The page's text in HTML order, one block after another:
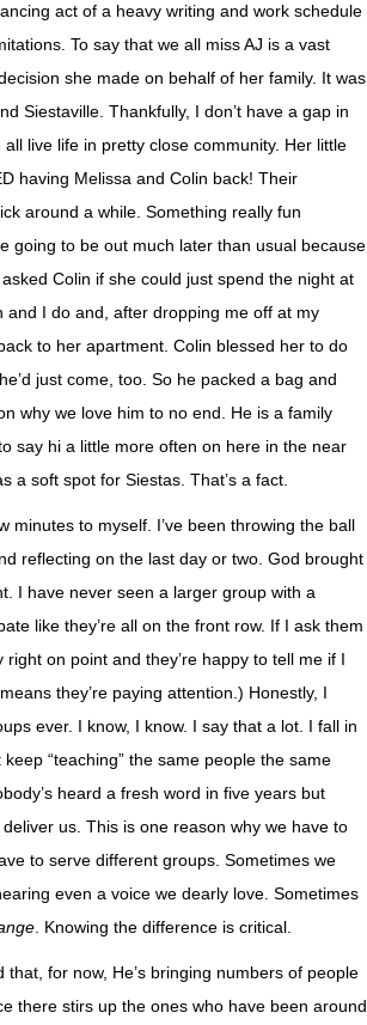
act of a heavy writing and work schedule
To say that we all miss AJ is a vast
she made on behalf of her family. It was
Siestaville. Thankfully, I don’t have a gap in
live life in pretty close community. Her little
having Melissa and Colin back! Their
around a while. Something really fun
going to be out much later than usual because
Colin if she could just spend the night at
I do and, after dropping me off at my
to her apartment. Colin blessed her to do
just come, too. So he packed a bag and
why we love him to no end. He is a family
say hi a little more often on here in the near
a soft spot for Siestas. That’s a fact.
minutes to myself. I’ve been throwing the ball
reflecting on the last day or two. God brought
I have never seen a larger group with a
like they’re all on the front row. If I ask them
on point and they’re happy to tell me if I
they’re paying attention.) Honestly, I
ever. I know, I know. I say that a lot. I fall in
“teaching” the same people the same
heard a fresh word in five years but
us. This is one reason why we have to
to serve different groups. Sometimes we
even a voice we dearly love. Sometimes
. Knowing the difference is critical.
for now, He’s bringing numbers of people
there stirs up the ones who have been around